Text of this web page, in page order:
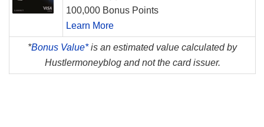
100,000 Bonus Points
Learn More
*Bonus Value*is an estimated value calculated by
Hustlermoneyblog and not the card issuer.